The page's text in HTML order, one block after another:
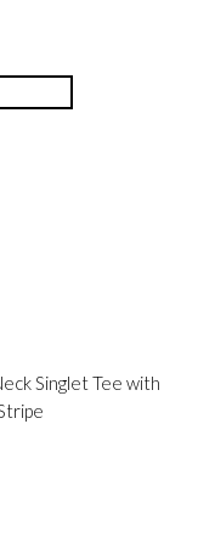
Singlet Tee with